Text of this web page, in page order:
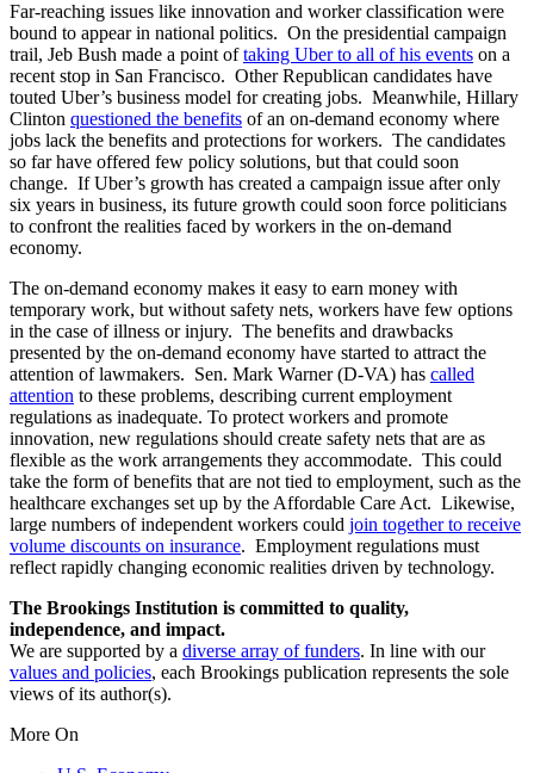
Far-reaching issues like innovation and worker classification were
bound to appear in national politics. On the presidential campaign
trail, Jeb Bush made a point oftaking Uber to all of his events on a
recent stop in San Francisco. Other Republican candidates have
touted Uber’s business model for creating jobs. Meanwhile, Hillary
Clinton questioned the benefits of an on-demand economy where
jobs lack the benefits and protections for workers. The candidates
so far have offered few policy solutions, but that could soon
change. If Uber’s growth has created a campaign issue after only
six years in business, its future growth could soon force politicians
to confront the realities faced by workers in the on-demand
economy.
The on-demand economy makes it easy to earn money with
temporary work, but without safety nets, workers have few options
in the case of illness or injury. The benefits and drawbacks
presented by the on-demand economy have started to attract the
attention of lawmakers. Sen. Mark Warner (D-VA) has called
attention to these problems, describing current employment
regulations as inadequate. To protect workers and promote
innovation, new regulations should create safety nets that are as
flexible as the work arrangements they accommodate. This could
take the form of benefits that are not tied to employment, such as the
healthcare exchanges set up by the Affordable Care Act. Likewise,
large numbers of independent workers could join together to receive
volume discounts on insurance. Employment regulations must
reflect rapidly changing economic realities driven by technology.
The Brookings Institution is committed to quality,
independence, and impact.
We are supported by a diverse array of funders. In line with our
values and policies, each Brookings publication represents the sole
views of its author(s).
More On